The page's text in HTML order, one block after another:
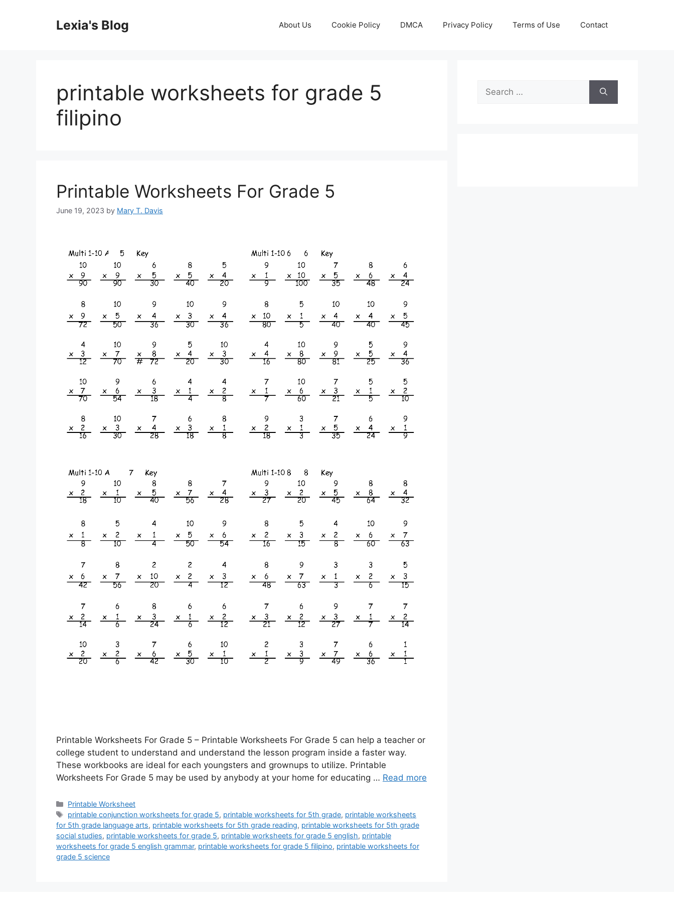
Lexia's Blog About Us Cookie Policy DMCA Privacy Policy Terms of Use Contact
printable worksheets for grade 5
filipino
Printable Worksheets For Grade 5
June 19, 2023 by Mary T. Davis
Printable Worksheets For Grade 5 – Printable Worksheets For Grade 5 can help a teacher or
college student to understand and understand the lesson program inside a faster way.
These workbooks are ideal for each youngsters and grownups to utilize. Printable
Worksheets For Grade 5 may be used by anybody at your home for educating … Read more
Categories
Printable Worksheet
Tags
printable conjunction worksheets for grade 5, printable worksheets for 5th grade, printable worksheets
for 5th grade language arts, printable worksheets for 5th grade reading, printable worksheets for 5th grade
social studies, printable worksheets for grade 5, printable worksheets for grade 5 english, printable
worksheets for grade 5 english grammar, printable worksheets for grade 5 filipino, printable worksheets for
grade 5 science
Search
for: